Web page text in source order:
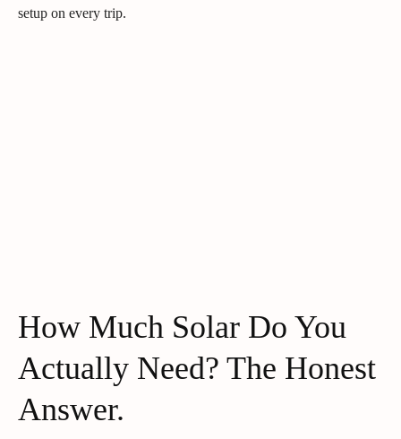
setup on every trip.
How Much Solar Do You
Actually Need? The Honest
Answer.